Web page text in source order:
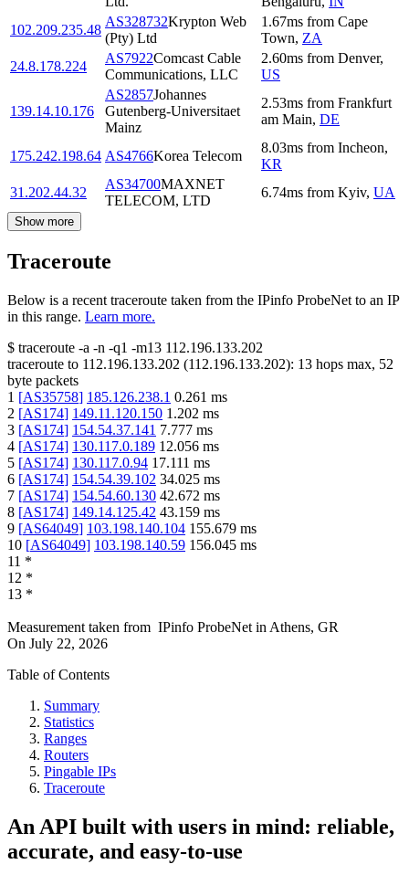
102.209.235.48
AS328732Krypton Web
(Pty) Ltd
1.67ms from Cape
Town, ZA
24.8.178.224
AS7922Comcast Cable
Communications, LLC
2.60ms from Denver,
US
139.14.10.176
AS2857Johannes
Gutenberg-Universitaet
Mainz
2.53ms from Frankfurt
am Main, DE
175.242.198.64 AS4766Korea Telecom
8.03ms from Incheon,
KR
31.202.44.32
AS34700MAXNET
TELECOM, LTD
6.74ms from Kyiv, UA
Show more
Traceroute
Below is a recent traceroute taken from the IPinfo ProbeNet to an IP
in this range. Learn more.
$ traceroute -a -n -q1 -m13 112.196.133.202
traceroute to 112.196.133.202 (112.196.133.202): 13 hops max, 52
byte packets
1 [AS35758] 185.126.238.1 0.261 ms
2 [AS174] 149.11.120.150 1.202 ms
3 [AS174] 154.54.37.141 7.777 ms
4 [AS174] 130.117.0.189 12.056 ms
5 [AS174] 130.117.0.94 17.111 ms
6 [AS174] 154.54.39.102 34.025 ms
7 [AS174] 154.54.60.130 42.672 ms
8 [AS174] 149.14.125.42 43.159 ms
9 [AS64049] 103.198.140.104 155.679 ms
10 [AS64049] 103.198.140.59 156.045 ms
11 *
12 *
13 *
Measurement taken from IPinfo ProbeNet in Athens, GR
On July 22, 2026
Table of Contents
Summary
Statistics
Ranges
Routers
Pingable IPs
Traceroute
An API built with users in mind: reliable,
accurate, and easy-to-use